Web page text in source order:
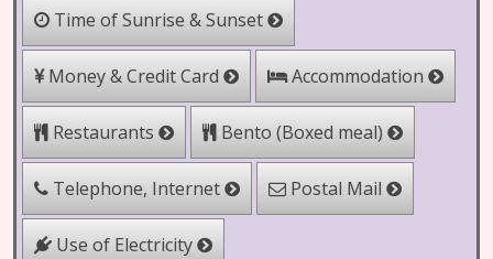
Time of Sunrise & Sunset
Money & Credit Card Accommodation
Restaurants Bento (Boxed meal)
Telephone, Internet Postal Mail
Use of Electricity